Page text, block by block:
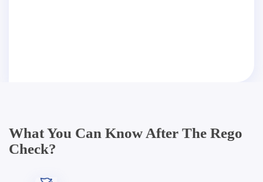
What You Can Know After The Rego
Check?